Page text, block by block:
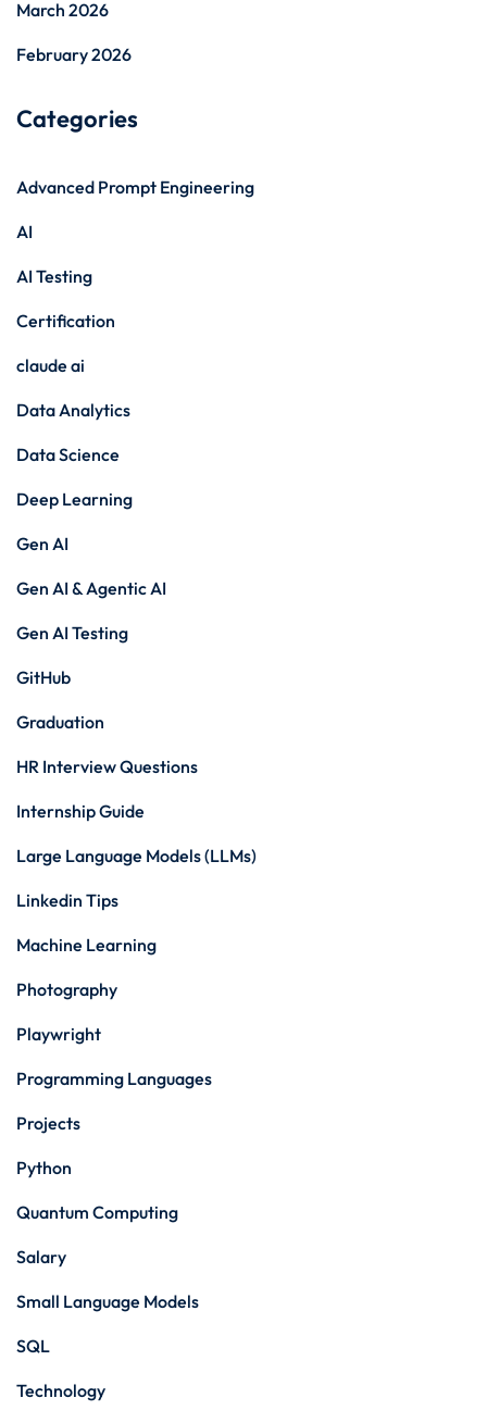
March 2026
February 2026
Categories
Advanced Prompt Engineering
AI
AI Testing
Certification
claude ai
Data Analytics
Data Science
Deep Learning
Gen AI
Gen AI & Agentic AI
Gen AI Testing
GitHub
Graduation
HR Interview Questions
Internship Guide
Large Language Models (LLMs)
Linkedin Tips
Machine Learning
Photography
Playwright
Programming Languages
Projects
Python
Quantum Computing
Salary
Small Language Models
SQL
Technology